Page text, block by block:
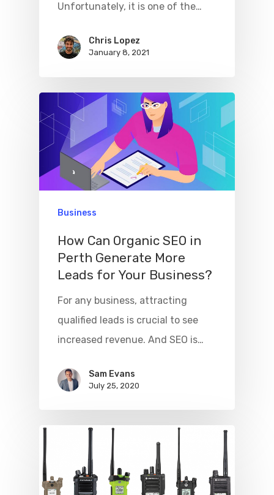
Unfortunately, it is one of the…
Chris Lopez
January 8, 2021
Business
How Can Organic SEO in
Perth Generate More
Leads for Your Business?
For any business, attracting
qualified leads is crucial to see
increased revenue. And SEO is…
Sam Evans
July 25, 2020